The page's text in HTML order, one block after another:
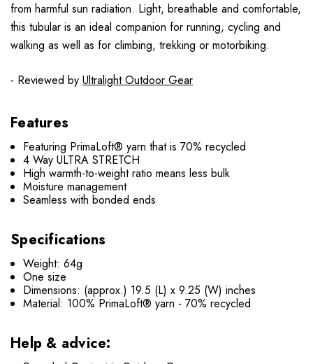
from harmful sun radiation. Light, breathable and comfortable,
this tubular is an ideal companion for running, cycling and
walking as well as for climbing, trekking or motorbiking.
- Reviewed by Ultralight Outdoor Gear
Features
Featuring PrimaLoft® yarn that is 70% recycled
4 Way ULTRA STRETCH
High warmth-to-weight ratio means less bulk
Moisture management
Seamless with bonded ends
Specifications
Weight: 64g
One size
Dimensions: (approx.) 19.5 (L) x 9.25 (W) inches
Material: 100% PrimaLoft® yarn - 70% recycled
Help & advice: